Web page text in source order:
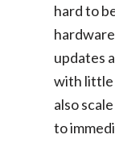
hard to
updates
with little
also
to